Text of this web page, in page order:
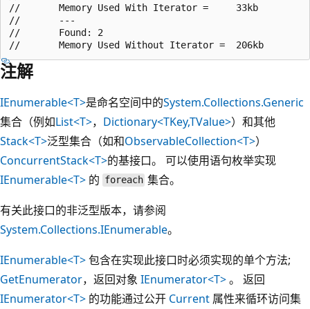
//       Memory Used With Iterator =     33kb
//       ---
//       Found: 2
注解
IEnumerable<T>是命名空间中的System.Collections.Generic
集合（例如List<T>， Dictionary<TKey,TValue>）和其他
Stack<T>泛型集合（如和ObservableCollection<T>）
ConcurrentStack<T>的基接口。 可以使用语句枚举实现
IEnumerable<T> 的 foreach 集合。
有关此接口的非泛型版本，请参阅
System.Collections.IEnumerable。
IEnumerable<T>包含在实现此接口时必须实现的单个方法;
GetEnumerator，返回对象 IEnumerator<T>。 返回
IEnumerator<T> 的功能通过公开 Current 属性来循环访问集